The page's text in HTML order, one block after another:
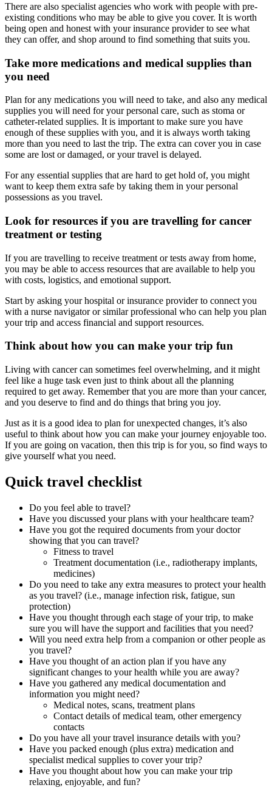
There are also specialist agencies who work with people with pre-
existing conditions who may be able to give you cover. It is worth
being open and honest with your insurance provider to see what
they can offer, and shop around to find something that suits you.
Take more medications and medical supplies than
you need
Plan for any medications you will need to take, and also any medical
supplies you will need for your personal care, such as stoma or
catheter-related supplies. It is important to make sure you have
enough of these supplies with you, and it is always worth taking
more than you need to last the trip. The extra can cover you in case
some are lost or damaged, or your travel is delayed.
For any essential supplies that are hard to get hold of, you might
want to keep them extra safe by taking them in your personal
possessions as you travel.
Look for resources if you are travelling for cancer
treatment or testing
If you are travelling to receive treatment or tests away from home,
you may be able to access resources that are available to help you
with costs, logistics, and emotional support.
Start by asking your hospital or insurance provider to connect you
with a nurse navigator or similar professional who can help you plan
your trip and access financial and support resources.
Think about how you can make your trip fun
Living with cancer can sometimes feel overwhelming, and it might
feel like a huge task even just to think about all the planning
required to get away. Remember that you are more than your cancer,
and you deserve to find and do things that bring you joy.
Just as it is a good idea to plan for unexpected changes, it’s also
useful to think about how you can make your journey enjoyable too.
If you are going on vacation, then this trip is for you, so find ways to
give yourself what you need.
Quick travel checklist
Do you feel able to travel?
Have you discussed your plans with your healthcare team?
Have you got the required documents from your doctor
showing that you can travel?
Fitness to travel
Treatment documentation (i.e., radiotherapy implants,
medicines)
Do you need to take any extra measures to protect your health
as you travel? (i.e., manage infection risk, fatigue, sun
protection)
Have you thought through each stage of your trip, to make
sure you will have the support and facilities that you need?
Will you need extra help from a companion or other people as
you travel?
Have you thought of an action plan if you have any
significant changes to your health while you are away?
Have you gathered any medical documentation and
information you might need?
Medical notes, scans, treatment plans
Contact details of medical team, other emergency
contacts
Do you have all your travel insurance details with you?
Have you packed enough (plus extra) medication and
specialist medical supplies to cover your trip?
Have you thought about how you can make your trip
relaxing, enjoyable, and fun?